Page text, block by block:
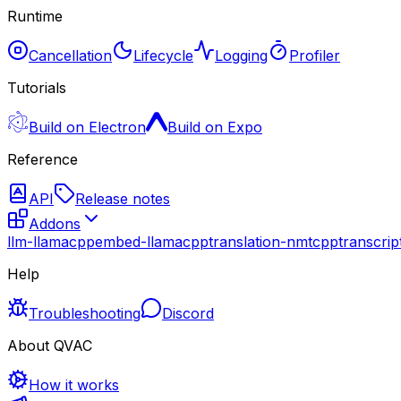
Runtime
Cancellation Lifecycle Logging
Profiler
Tutorials
Build on Electron
Build on Expo
Reference
API
Release notes
Addons
llm-llamacppembed-llamacpptranslation-nmtcpp
Help
Troubleshooting
Discord
About QVAC
How it works